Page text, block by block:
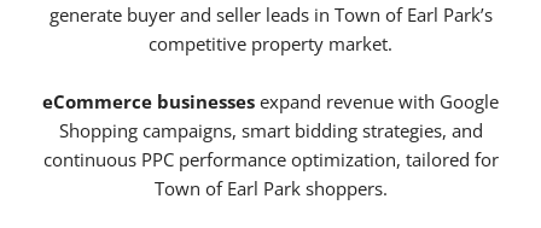
generate buyer and seller leads in Town of Earl Park’s
competitive property market.
eCommerce businesses expand revenue with Google
Shopping campaigns, smart bidding strategies, and
continuous PPC performance optimization, tailored for
Town of Earl Park shoppers.